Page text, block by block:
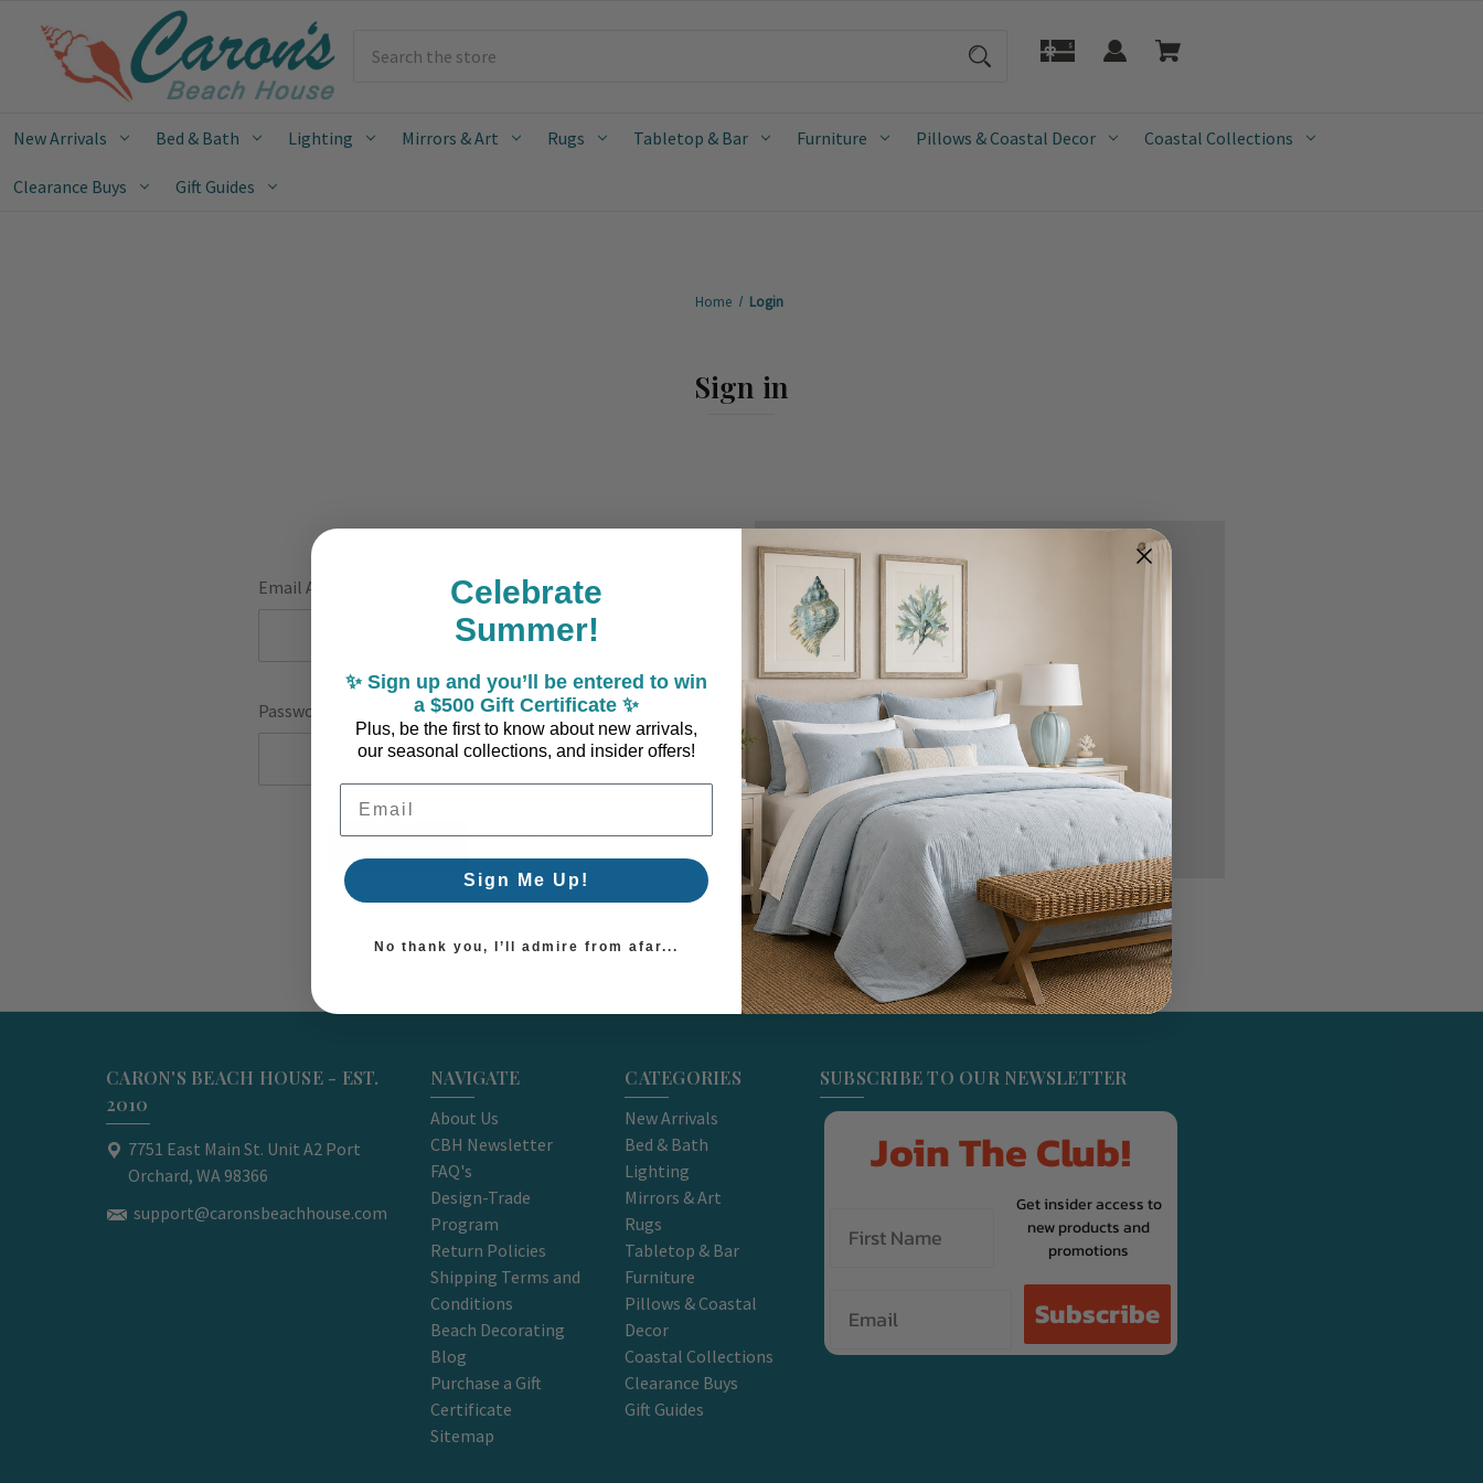
New Arrivals Bed & Bath Lighting Mirrors & Art Rugs Tabletop & Bar Furniture Pillows & Coastal Decor Coastal Collections
Clearance Buys Gift Guides
Home Login
Sign in
Email Address:
Password:
Forgot your password?
New Customer?
Create an account with us and you'll be able to:
Check out faster
Save multiple shipping addresses
Access your order history
Track new orders
Save items to your Wish List
Create Account
CARON'S BEACH HOUSE - EST.
2010
7751 East Main St. Unit A2 Port
Orchard, WA 98366
support@caronsbeachhouse.com
NAVIGATE
About Us
CBH Newsletter
FAQ's
Design-Trade
Program
Return Policies
Shipping Terms and
Conditions
Beach Decorating
Blog
Purchase a Gift
Certificate
Sitemap
CATEGORIES
New Arrivals
Bed & Bath
Lighting
Mirrors & Art
Rugs
Tabletop & Bar
Furniture
Pillows & Coastal
Decor
Coastal Collections
Clearance Buys
Gift Guides
SUBSCRIBE TO OUR NEWSLETTER
Join The Club!
Get insider access to
new products and
promotions
Subscribe
Celebrate
Summer!
✨ Sign up and you’ll be entered to win
a $500 Gift Certificate ✨
Plus, be the first to know about new arrivals,
our seasonal collections, and insider offers!
Email Address
Sign Me Up!
No thank you, I’ll admire from afar...